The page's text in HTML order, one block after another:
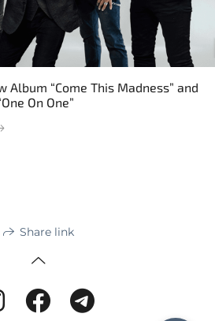
Album “Come This Madness” and
On One”
Share link